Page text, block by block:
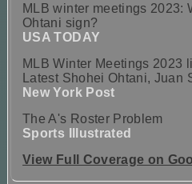
MLB winter meetings 2023:
Ohtani sign?
USA TODAY
MLB Winter Meetings 2023
Latest Shohei Ohtani, Juan
New York Post
The A's Roster Problem
Sports Illustrated
View Full Coverage on